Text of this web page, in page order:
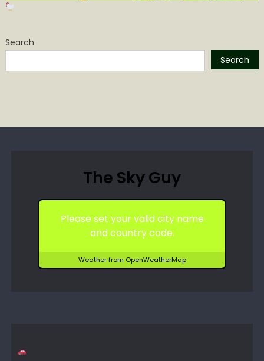
Search
Search
The Sky Guy
Please set your valid city name
and country code.
Weather from OpenWeatherMap